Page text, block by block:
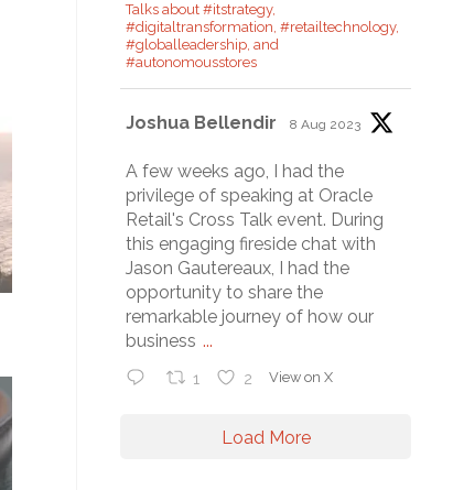
Talks about #itstrategy,
#digitaltransformation, #retailtechnology,
#globalleadership, and
#autonomousstores
Joshua Bellendir 8 Aug 2023
A few weeks ago, I had the
privilege of speaking at Oracle
Retail's Cross Talk event. During
this engaging fireside chat with
Jason Gautereaux, I had the
opportunity to share the
remarkable journey of how our
business ...
1 2 View on X
Load More